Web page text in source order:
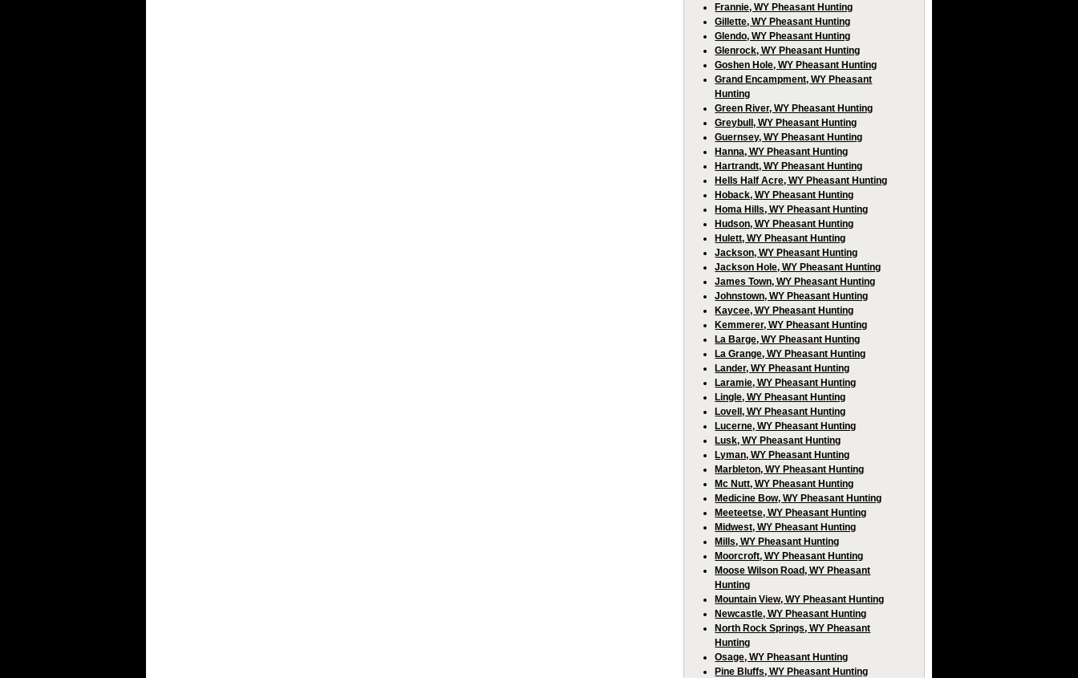
Frannie, WY Pheasant Hunting
Gillette, WY Pheasant Hunting
Glendo, WY Pheasant Hunting
Glenrock, WY Pheasant Hunting
Goshen Hole, WY Pheasant Hunting
Grand Encampment, WY Pheasant
Hunting
Green River, WY Pheasant Hunting
Greybull, WY Pheasant Hunting
Guernsey, WY Pheasant Hunting
Hanna, WY Pheasant Hunting
Hartrandt, WY Pheasant Hunting
Hells Half Acre, WY Pheasant Hunting
Hoback, WY Pheasant Hunting
Homa Hills, WY Pheasant Hunting
Hudson, WY Pheasant Hunting
Hulett, WY Pheasant Hunting
Jackson, WY Pheasant Hunting
Jackson Hole, WY Pheasant Hunting
James Town, WY Pheasant Hunting
Johnstown, WY Pheasant Hunting
Kaycee, WY Pheasant Hunting
Kemmerer, WY Pheasant Hunting
La Barge, WY Pheasant Hunting
La Grange, WY Pheasant Hunting
Lander, WY Pheasant Hunting
Laramie, WY Pheasant Hunting
Lingle, WY Pheasant Hunting
Lovell, WY Pheasant Hunting
Lucerne, WY Pheasant Hunting
Lusk, WY Pheasant Hunting
Lyman, WY Pheasant Hunting
Marbleton, WY Pheasant Hunting
Mc Nutt, WY Pheasant Hunting
Medicine Bow, WY Pheasant Hunting
Meeteetse, WY Pheasant Hunting
Midwest, WY Pheasant Hunting
Mills, WY Pheasant Hunting
Moorcroft, WY Pheasant Hunting
Moose Wilson Road, WY Pheasant
Hunting
Mountain View, WY Pheasant Hunting
Newcastle, WY Pheasant Hunting
North Rock Springs, WY Pheasant
Hunting
Osage, WY Pheasant Hunting
Pine Bluffs, WY Pheasant Hunting